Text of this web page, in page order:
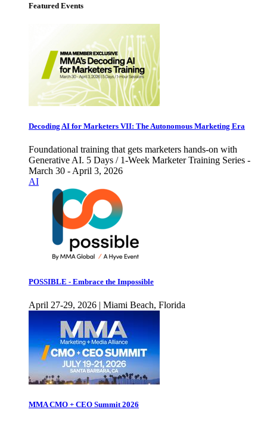
Featured Events
Decoding AI for Marketers VII: The Autonomous Marketing Era
Foundational training that gets marketers hands-on with
Generative AI. 5 Days / 1-Week Marketer Training Series -
March 30 - April 3, 2026
AI
POSSIBLE - Embrace the Impossible
April 27-29, 2026 | Miami Beach, Florida
MMA CMO + CEO Summit 2026